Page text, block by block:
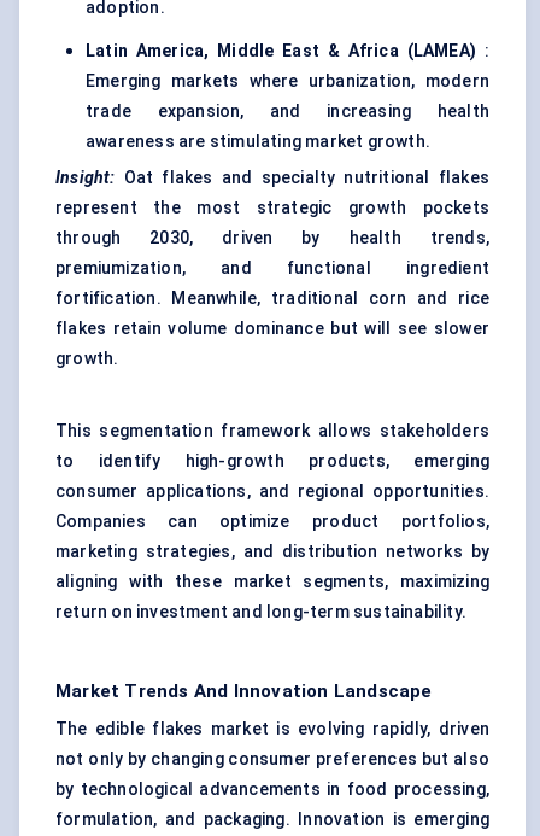
adoption.
Latin America, Middle East & Africa (LAMEA) :
Emerging markets where urbanization, modern
trade expansion, and increasing health
awareness are stimulating market growth.
Insight: Oat flakes and specialty nutritional flakes
represent the most strategic growth pockets
through 2030, driven by health trends,
premiumization, and functional ingredient
fortification. Meanwhile, traditional corn and rice
flakes retain volume dominance but will see slower
growth.
This segmentation framework allows stakeholders
to identify high-growth products, emerging
consumer applications, and regional opportunities.
Companies can optimize product portfolios,
marketing strategies, and distribution networks by
aligning with these market segments, maximizing
return on investment and long-term sustainability.
Market Trends And Innovation Landscape
The edible flakes market is evolving rapidly, driven
not only by changing consumer preferences but also
by technological advancements in food processing,
formulation, and packaging. Innovation is emerging